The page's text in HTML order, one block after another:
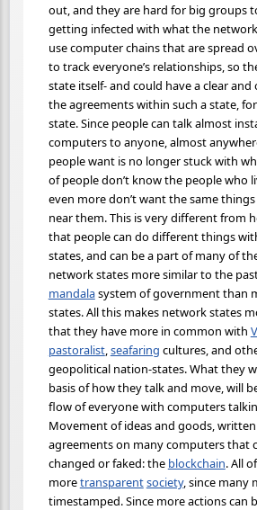
out, and they are hard for big groups
getting infected with what the
use computer chains that are spread
to track everyone’s relationships, so
state itself- and could have a clear and
the agreements within such a state,
state. Since people can talk almost
computers to anyone, almost
people want is no longer stuck with
of people don’t know the people who
even more don’t want the same
near them. This is very different from
that people can do different things
states, and can be a part of many of
network states more similar to the
mandalasystem of government than
states. All this makes network states
that they have more in common with
pastoralist,seafaring cultures, and
geopolitical nation-states. What they
basis of how they talk and move, will
flow of everyone with computers
Movement of ideas and goods,
agreements on many computers that
changed or faked: the blockchain. All
moretransparentsociety, since many
timestamped. Since more actions can